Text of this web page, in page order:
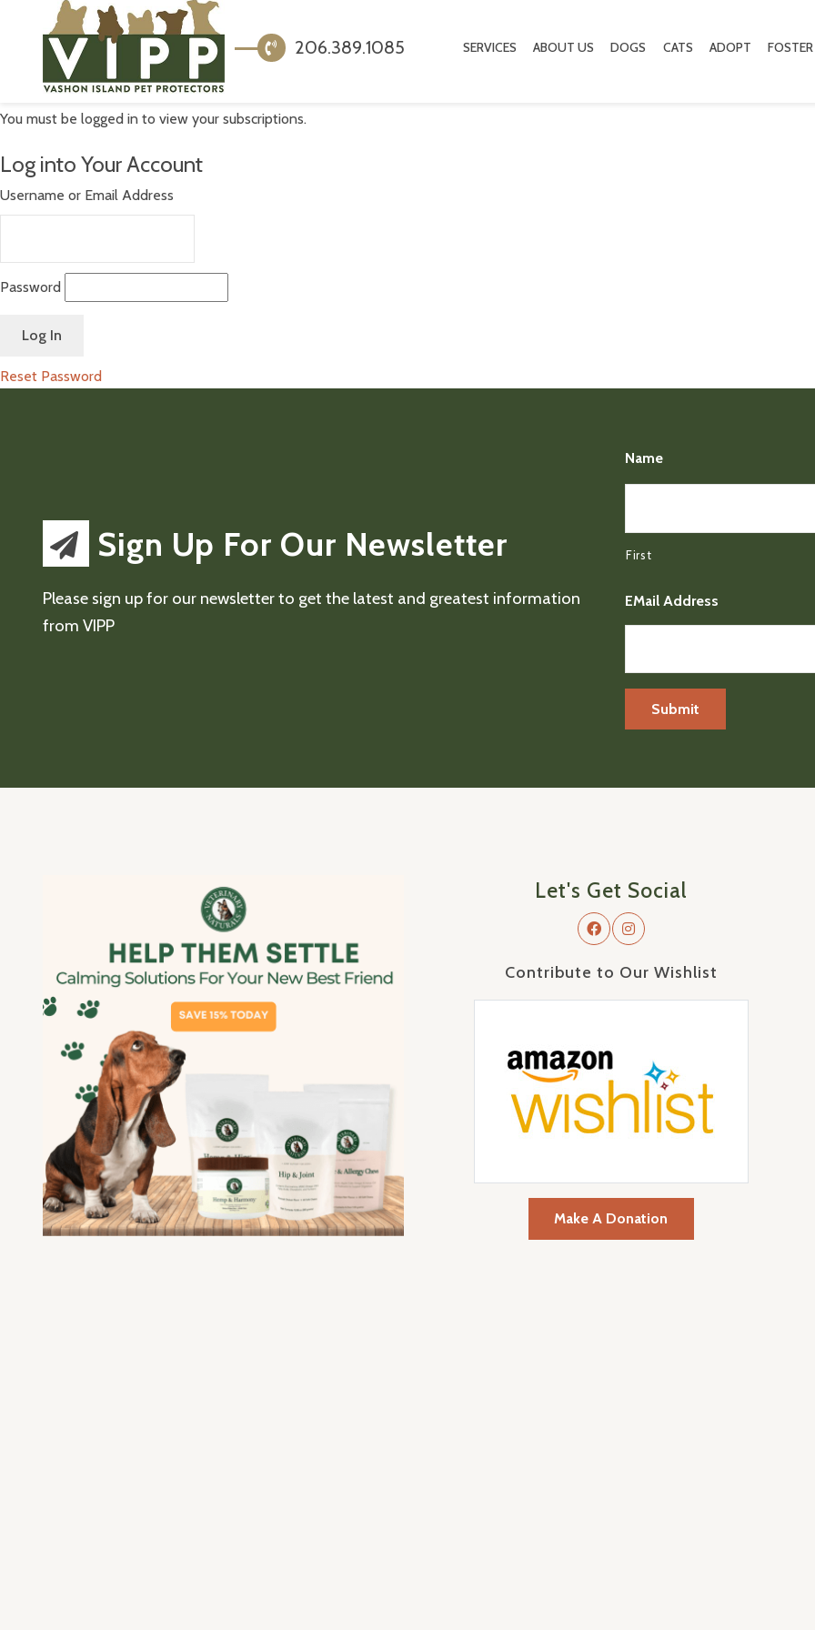
206.389.1085 SERVICES ABOUT US DOGS CATS ADOPT FOSTER
You must be logged in to view your subscriptions.
Log into Your Account
Username or Email Address
Password
Reset Password
Sign Up For Our Newsletter
Please sign up for our newsletter to get the latest and greatest information
from VIPP
Name
First
EMail Address
Let's Get Social
Contribute to Our Wishlist
Make A Donation